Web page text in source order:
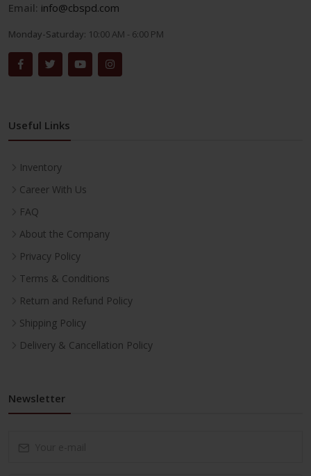
Email: info@cbspd.com
Monday-Saturday: 10:00 AM - 6:00 PM
Useful Links
Inventory
Career With Us
FAQ
About the Company
Privacy Policy
Terms & Conditions
Return and Refund Policy
Shipping Policy
Delivery & Cancellation Policy
Newsletter